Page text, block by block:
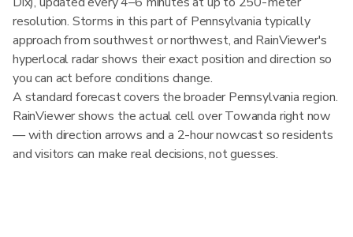
resolution. Storms in this part of Pennsylvania typically
approach from southwest or northwest, and RainViewer's
hyperlocal radar shows their exact position and direction so
you can act before conditions change.
A standard forecast covers the broader Pennsylvania region.
RainViewer shows the actual cell over Towanda right now
— with direction arrows and a 2-hour nowcast so residents
and visitors can make real decisions, not guesses.